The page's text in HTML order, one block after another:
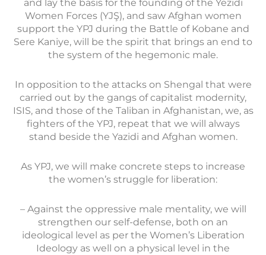
and lay the basis for the founding of the Yezidi
Women Forces (YJŞ), and saw Afghan women
support the YPJ during the Battle of Kobane and
Sere Kaniye, will be the spirit that brings an end to
the system of the hegemonic male.
In opposition to the attacks on Shengal that were
carried out by the gangs of capitalist modernity,
ISIS, and those of the Taliban in Afghanistan, we, as
fighters of the YPJ, repeat that we will always
stand beside the Yazidi and Afghan women.
As YPJ, we will make concrete steps to increase
the women’s struggle for liberation:
– Against the oppressive male mentality, we will
strengthen our self-defense, both on an
ideological level as per the Women’s Liberation
Ideology as well on a physical level in the